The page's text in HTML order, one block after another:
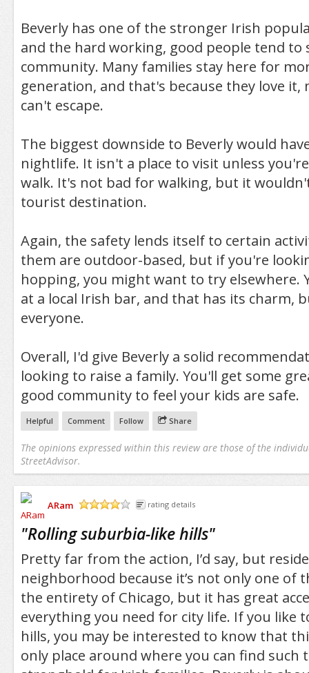
Beverly has one of the stronger Irish
and the hard working, good people tend to
community. Many families stay here for
generation, and that's because they love it,
can't escape.
The biggest downside to Beverly would
nightlife. It isn't a place to visit unless
walk. It's not bad for walking, but it
tourist destination.
Again, the safety lends itself to certain
them are outdoor-based, but if you're
hopping, you might want to try elsewhere.
at a local Irish bar, and that has its charm,
everyone.
Overall, I'd give Beverly a solid
looking to raise a family. You'll get some
good community to feel your kids are safe.
Helpful Comment Follow Share
The opinions expressed within this review are those of the
StreetAdvisor.
ARam
rating details
"Rolling suburbia-like hills"
Pretty far from the action, I’d say, but
neighborhood because it’s not only one of
the entirety of Chicago, but it has great
everything you need for city life. If you like
hills, you may be interested to know that
only place around where you can find such